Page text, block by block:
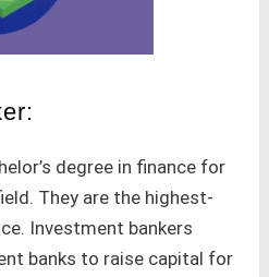
degree in finance for
They are the highest-
Investment bankers
banks to raise capital for